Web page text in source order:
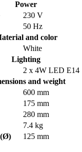
Power
230 V
50 Hz
and color
White
Lighting
2 x 4W LED E14
and weight
600 mm
175 mm
280 mm
7.4 kg
125 mm